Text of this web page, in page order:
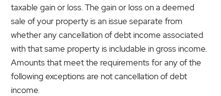
taxable gain or loss. The gain or loss on a deemed
sale of your property is an issue separate from
whether any cancellation of debt income associated
with that same property is includable in gross income.
Amounts that meet the requirements for any of the
following exceptions are not cancellation of debt
income.